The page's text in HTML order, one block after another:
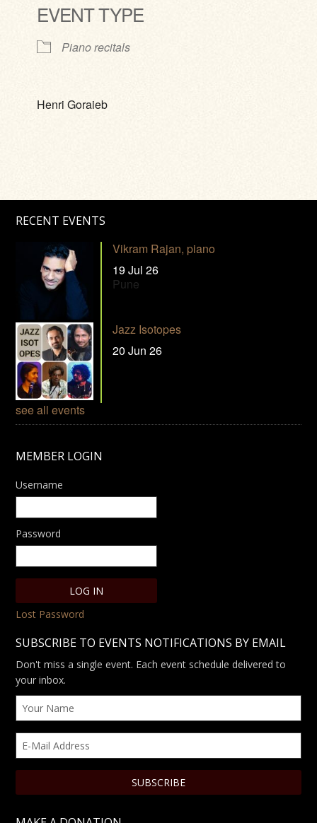
EVENT TYPE
Piano recitals
Henri Goraieb
RECENT EVENTS
Vikram Rajan, piano
19 Jul 26
Pune
Jazz Isotopes
20 Jun 26
see all events
MEMBER LOGIN
Username
Password
Lost Password
SUBSCRIBE TO EVENTS NOTIFICATIONS BY EMAIL
Don't miss a single event. Each event schedule delivered to
your inbox.